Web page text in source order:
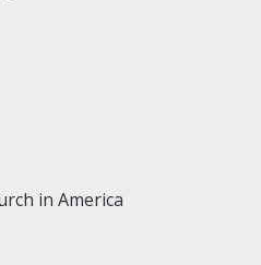
in America